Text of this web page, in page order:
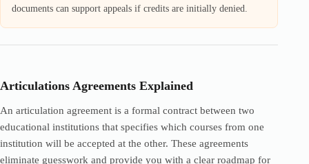
documents can support appeals if credits are initially denied.
Articulations Agreements Explained
An articulation agreement is a formal contract between two
educational institutions that specifies which courses from one
institution will be accepted at the other. These agreements
eliminate guesswork and provide you with a clear roadmap for